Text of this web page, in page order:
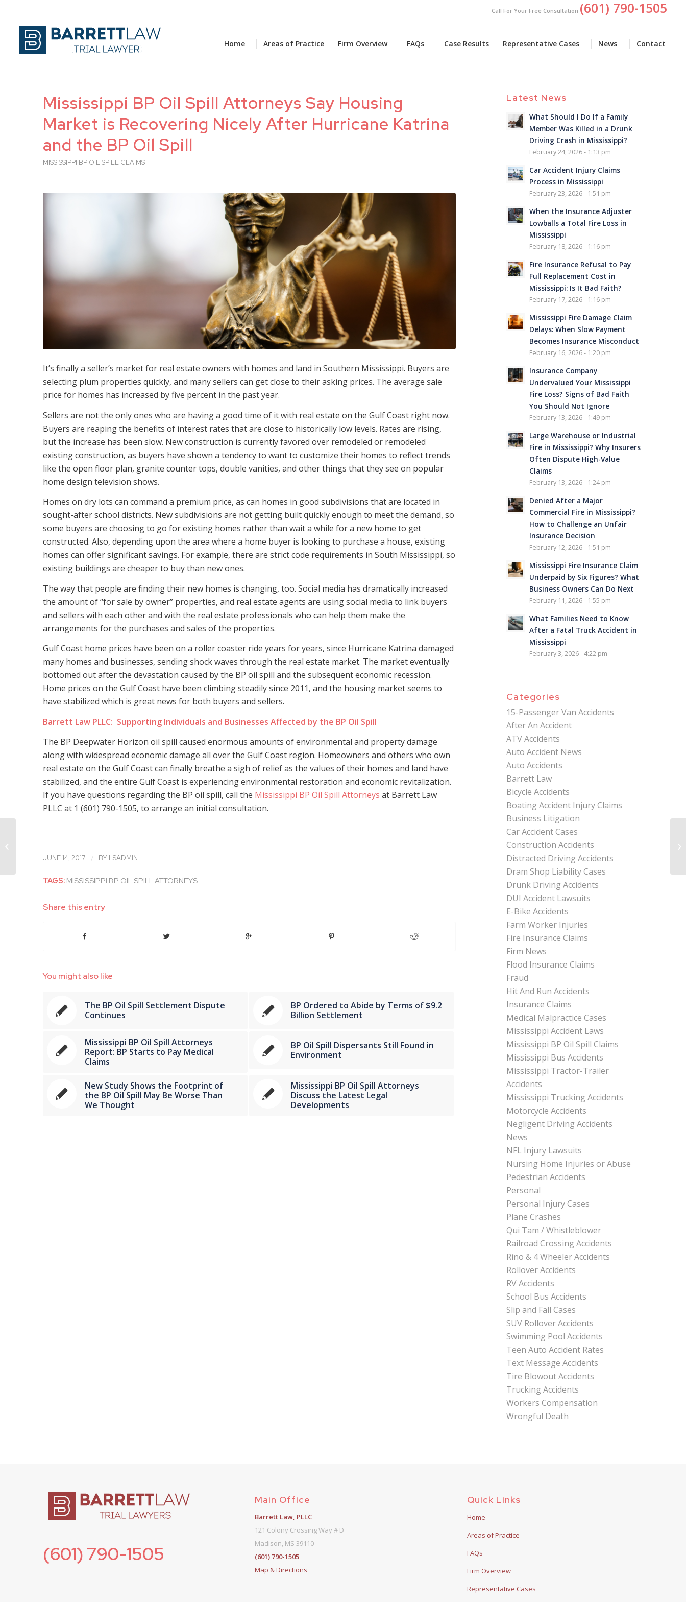
Call For Your Free Consultation (601) 790-1505
Home Areas of Practice Firm Overview FAQs Case Results Representative Cases News Contact
Mississippi BP Oil Spill Attorneys Say Housing
Market is Recovering Nicely After Hurricane Katrina
and the BP Oil Spill
MISSISSIPPI BP OIL SPILL CLAIMS
It’s finally a seller’s market for real estate owners with homes and land in Southern Mississippi. Buyers are
selecting plum properties quickly, and many sellers can get close to their asking prices. The average sale
price for homes has increased by five percent in the past year.
Sellers are not the only ones who are having a good time of it with real estate on the Gulf Coast right now.
Buyers are reaping the benefits of interest rates that are close to historically low levels. Rates are rising,
but the increase has been slow. New construction is currently favored over remodeled or remodeled
existing construction, as buyers have shown a tendency to want to customize their homes to reflect trends
like the open floor plan, granite counter tops, double vanities, and other things that they see on popular
home design television shows.
Homes on dry lots can command a premium price, as can homes in good subdivisions that are located in
sought-after school districts. New subdivisions are not getting built quickly enough to meet the demand, so
some buyers are choosing to go for existing homes rather than wait a while for a new home to get
constructed. Also, depending upon the area where a home buyer is looking to purchase a house, existing
homes can offer significant savings. For example, there are strict code requirements in South Mississippi, so
existing buildings are cheaper to buy than new ones.
The way that people are finding their new homes is changing, too. Social media has dramatically increased
the amount of “for sale by owner” properties, and real estate agents are using social media to link buyers
and sellers with each other and with the real estate professionals who can help them make the
arrangements for the purchases and sales of the properties.
Gulf Coast home prices have been on a roller coaster ride years for years, since Hurricane Katrina damaged
many homes and businesses, sending shock waves through the real estate market. The market eventually
bottomed out after the devastation caused by the BP oil spill and the subsequent economic recession.
Home prices on the Gulf Coast have been climbing steadily since 2011, and the housing market seems to
have stabilized which is great news for both buyers and sellers.
Barrett Law PLLC: Supporting Individuals and Businesses Affected by the BP Oil Spill
The BP Deepwater Horizon oil spill caused enormous amounts of environmental and property damage
along with widespread economic damage all over the Gulf Coast region. Homeowners and others who own
real estate on the Gulf Coast can finally breathe a sigh of relief as the values of their homes and land have
stabilized, and the entire Gulf Coast is experiencing environmental restoration and economic revitalization.
If you have questions regarding the BP oil spill, call the Mississippi BP Oil Spill Attorneys at Barrett Law
PLLC at 1 (601) 790-1505, to arrange an initial consultation.
JUNE 14, 2017 / BY LSADMIN
TAGS: MISSISSIPPI BP OIL SPILL ATTORNEYS
Share this entry
You might also like
The BP Oil Spill Settlement Dispute
Continues
BP Ordered to Abide by Terms of $9.2
Billion Settlement
Mississippi BP Oil Spill Attorneys
Report: BP Starts to Pay Medical
Claims
BP Oil Spill Dispersants Still Found in
Environment
New Study Shows the Footprint of
the BP Oil Spill May Be Worse Than
We Thought
Mississippi BP Oil Spill Attorneys
Discuss the Latest Legal
Developments
Latest News
What Should I Do If a Family
Member Was Killed in a Drunk
Driving Crash in Mississippi?
February 24, 2026 - 1:13 pm
Car Accident Injury Claims
Process in Mississippi
February 23, 2026 - 1:51 pm
When the Insurance Adjuster
Lowballs a Total Fire Loss in
Mississippi
February 18, 2026 - 1:16 pm
Fire Insurance Refusal to Pay
Full Replacement Cost in
Mississippi: Is It Bad Faith?
February 17, 2026 - 1:16 pm
Mississippi Fire Damage Claim
Delays: When Slow Payment
Becomes Insurance Misconduct
February 16, 2026 - 1:20 pm
Insurance Company
Undervalued Your Mississippi
Fire Loss? Signs of Bad Faith
You Should Not Ignore
February 13, 2026 - 1:49 pm
Large Warehouse or Industrial
Fire in Mississippi? Why Insurers
Often Dispute High-Value
Claims
February 13, 2026 - 1:24 pm
Denied After a Major
Commercial Fire in Mississippi?
How to Challenge an Unfair
Insurance Decision
February 12, 2026 - 1:51 pm
Mississippi Fire Insurance Claim
Underpaid by Six Figures? What
Business Owners Can Do Next
February 11, 2026 - 1:55 pm
What Families Need to Know
After a Fatal Truck Accident in
Mississippi
February 3, 2026 - 4:22 pm
Categories
15-Passenger Van Accidents
After An Accident
ATV Accidents
Auto Accident News
Auto Accidents
Barrett Law
Bicycle Accidents
Boating Accident Injury Claims
Business Litigation
Car Accident Cases
Construction Accidents
Distracted Driving Accidents
Dram Shop Liability Cases
Drunk Driving Accidents
DUI Accident Lawsuits
E-Bike Accidents
Farm Worker Injuries
Fire Insurance Claims
Firm News
Flood Insurance Claims
Fraud
Hit And Run Accidents
Insurance Claims
Medical Malpractice Cases
Mississippi Accident Laws
Mississippi BP Oil Spill Claims
Mississippi Bus Accidents
Mississippi Tractor-Trailer
Accidents
Mississippi Trucking Accidents
Motorcycle Accidents
Negligent Driving Accidents
News
NFL Injury Lawsuits
Nursing Home Injuries or Abuse
Pedestrian Accidents
Personal
Personal Injury Cases
Plane Crashes
Qui Tam / Whistleblower
Railroad Crossing Accidents
Rino & 4 Wheeler Accidents
Rollover Accidents
RV Accidents
School Bus Accidents
Slip and Fall Cases
SUV Rollover Accidents
Swimming Pool Accidents
Teen Auto Accident Rates
Text Message Accidents
Tire Blowout Accidents
Trucking Accidents
Workers Compensation
Wrongful Death
(601) 790-1505
Main Office
Barrett Law, PLLC
121 Colony Crossing Way # D
Madison, MS 39110
(601) 790-1505
Map & Directions
Quick Links
Home
Areas of Practice
FAQs
Firm Overview
Representative Cases